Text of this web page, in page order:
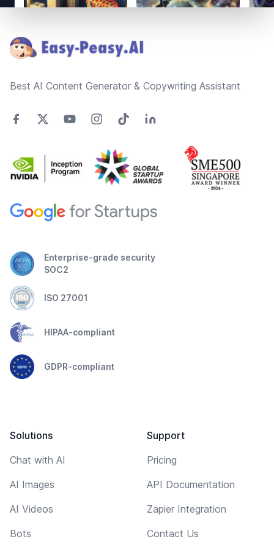
Best AI Content Generator & Copywriting Assistant
Enterprise-grade security
SOC2
ISO 27001
HIPAA-compliant
GDPR-compliant
Solutions
Chat with AI
AI Images
AI Videos
Bots
Support
Pricing
API Documentation
Zapier Integration
Contact Us